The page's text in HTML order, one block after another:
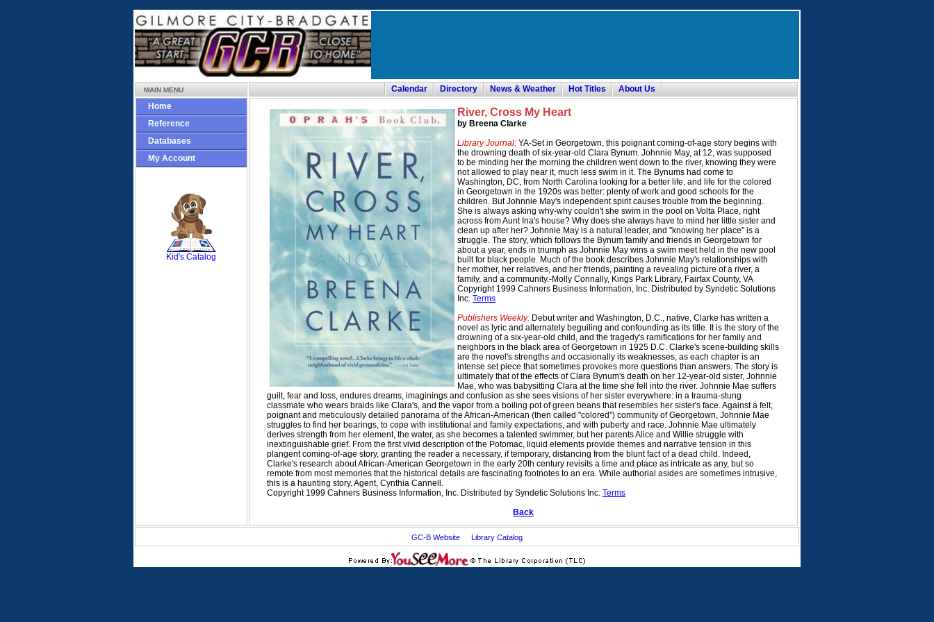
MAIN MENU
Home
Reference
Databases
My Account
Kid's Catalog
Calendar Directory News & Weather Hot Titles About Us
River, Cross My Heart
by Breena Clarke
Library Journal: YA-Set in Georgetown, this poignant coming-of-age story begins with
the drowning death of six-year-old Clara Bynum. Johnnie May, at 12, was supposed
to be minding her the morning the children went down to the river, knowing they were
not allowed to play near it, much less swim in it. The Bynums had come to
Washington, DC, from North Carolina looking for a better life, and life for the colored
in Georgetown in the 1920s was better: plenty of work and good schools for the
children. But Johnnie May's independent spirit causes trouble from the beginning.
She is always asking why-why couldn't she swim in the pool on Volta Place, right
across from Aunt Ina's house? Why does she always have to mind her little sister and
clean up after her? Johnnie May is a natural leader, and "knowing her place" is a
struggle. The story, which follows the Bynum family and friends in Georgetown for
about a year, ends in triumph as Johnnie May wins a swim meet held in the new pool
built for black people. Much of the book describes Johnnie May's relationships with
her mother, her relatives, and her friends, painting a revealing picture of a river, a
family, and a community.-Molly Connally, Kings Park Library, Fairfax County, VA
Copyright 1999 Cahners Business Information, Inc. Distributed by Syndetic Solutions
Inc. Terms
Publishers Weekly: Debut writer and Washington, D.C., native, Clarke has written a
novel as lyric and alternately beguiling and confounding as its title. It is the story of the
drowning of a six-year-old child, and the tragedy's ramifications for her family and
neighbors in the black area of Georgetown in 1925 D.C. Clarke's scene-building skills
are the novel's strengths and occasionally its weaknesses, as each chapter is an
intense set piece that sometimes provokes more questions than answers. The story is
ultimately that of the effects of Clara Bynum's death on her 12-year-old sister, Johnnie
Mae, who was babysitting Clara at the time she fell into the river. Johnnie Mae suffers
guilt, fear and loss, endures dreams, imaginings and confusion as she sees visions of her sister everywhere: in a trauma-stung
classmate who wears braids like Clara's, and the vapor from a boiling pot of green beans that resembles her sister's face. Against a felt,
poignant and meticulously detailed panorama of the African-American (then called "colored") community of Georgetown, Johnnie Mae
struggles to find her bearings, to cope with institutional and family expectations, and with puberty and race. Johnnie Mae ultimately
derives strength from her element, the water, as she becomes a talented swimmer, but her parents Alice and Willie struggle with
inextinguishable grief. From the first vivid description of the Potomac, liquid elements provide themes and narrative tension in this
plangent coming-of-age story, granting the reader a necessary, if temporary, distancing from the blunt fact of a dead child. Indeed,
Clarke's research about African-American Georgetown in the early 20th century revisits a time and place as intricate as any, but so
remote from most memories that the historical details are fascinating footnotes to an era. While authorial asides are sometimes intrusive,
this is a haunting story. Agent, Cynthia Cannell.
Copyright 1999 Cahners Business Information, Inc. Distributed by Syndetic Solutions Inc. Terms
Back
GC-B Website Library Catalog